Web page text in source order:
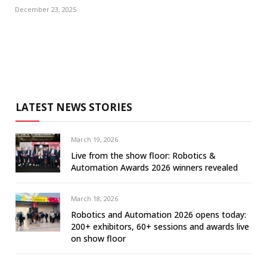
December 23, 2025
LATEST NEWS STORIES
March 19, 2026
Live from the show floor: Robotics &
Automation Awards 2026 winners revealed
March 18, 2026
Robotics and Automation 2026 opens today:
200+ exhibitors, 60+ sessions and awards live
on show floor